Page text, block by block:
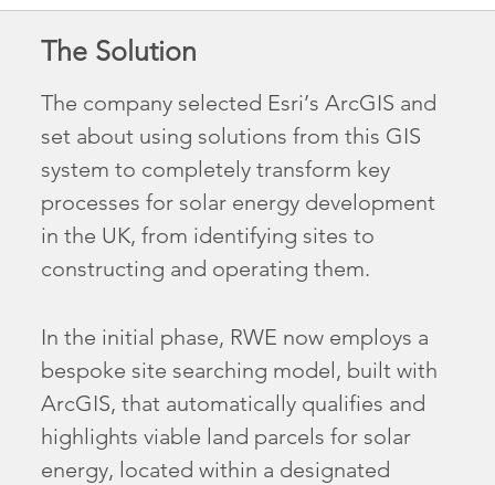
The Solution
The company selected Esri’s ArcGIS and
set about using solutions from this GIS
system to completely transform key
processes for solar energy development
in the UK, from identifying sites to
constructing and operating them.
In the initial phase, RWE now employs a
bespoke site searching model, built with
ArcGIS, that automatically qualifies and
highlights viable land parcels for solar
energy, located within a designated